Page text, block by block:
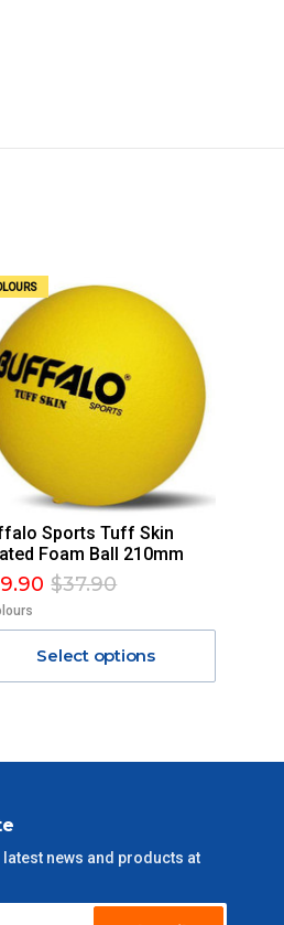
Sports Tuff Skin
Foam Ball 210mm
$37.90
Select options
latest news and products at